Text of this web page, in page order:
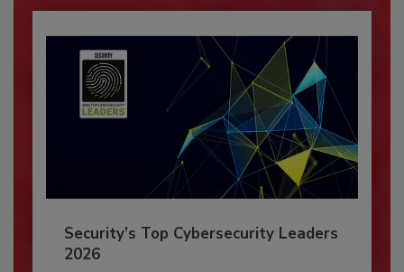
Security’s Top Cybersecurity Leaders
2026